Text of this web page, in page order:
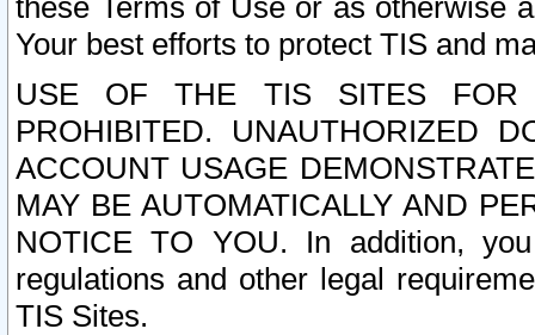
these Terms of Use or as otherwise
Your best efforts to protect TIS and
USE OF THE TIS SITES FOR
PROHIBITED. UNAUTHORIZED
ACCOUNT USAGE
MAY BE AUTOMATICALLY AND
NOTICE TO YOU. In addition,
regulations and other legal
TIS Sites.